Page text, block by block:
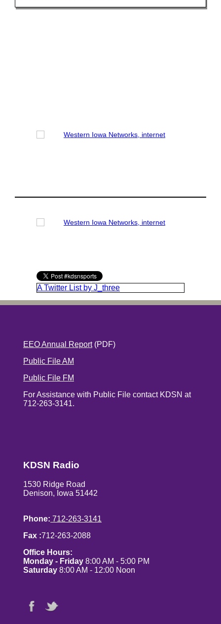
A Twitter List by J_three
EEO Annual Report(PDF)
Public File AM
Public File FM
For Assistance with Public File contact KDSN at
712-263-3141.
KDSN Radio
1530 Ridge Road
Denison, Iowa 51442
Phone: 712-263-3141
Fax :712-263-2088
Office Hours:
Monday - Friday 8:00 AM - 5:00 PM
Saturday 8:00 AM - 12:00 Noon